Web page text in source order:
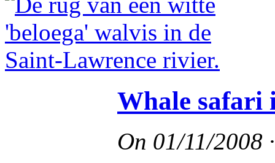
Whale safari
On 01/11/2008